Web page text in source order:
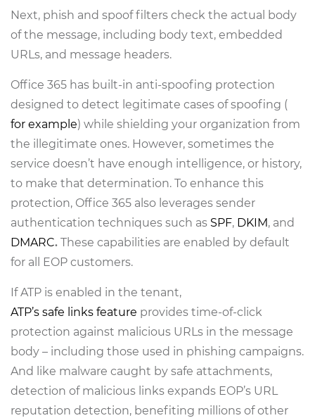
Next, phish and spoof filters check the actual body
of the message, including body text, embedded
URLs, and message headers.
Office 365 has built-in anti-spoofing protection
designed to detect legitimate cases of spoofing (
for example) while shielding your organization from
the illegitimate ones. However, sometimes the
service doesn’t have enough intelligence, or history,
to make that determination. To enhance this
protection, Office 365 also leverages sender
authentication techniques such as SPF, DKIM, and
DMARC. These capabilities are enabled by default
for all EOP customers.
If ATP is enabled in the tenant,
ATP’s safe links feature provides time-of-click
protection against malicious URLs in the message
body – including those used in phishing campaigns.
And like malware caught by safe attachments,
detection of malicious links expands EOP’s URL
reputation detection, benefiting millions of other